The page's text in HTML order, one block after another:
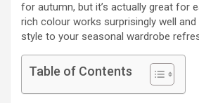
for autumn, but it’s actually great for
rich colour works surprisingly well and
style to your seasonal wardrobe
Table of Contents